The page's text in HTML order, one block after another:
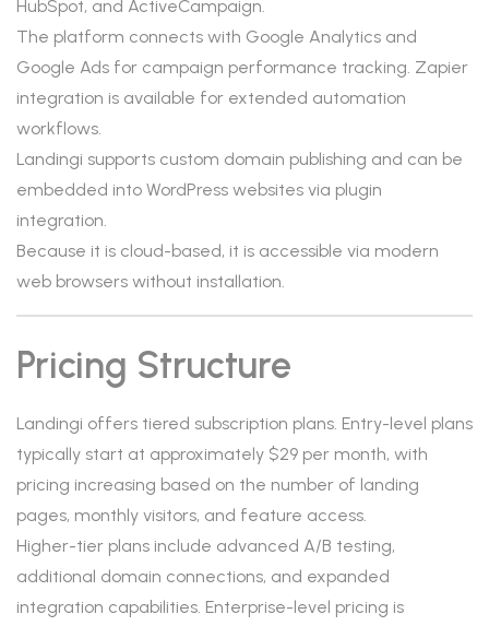
HubSpot, and ActiveCampaign.
The platform connects with Google Analytics and
Google Ads for campaign performance tracking. Zapier
integration is available for extended automation
workflows.
Landingi supports custom domain publishing and can be
embedded into WordPress websites via plugin
integration.
Because it is cloud-based, it is accessible via modern
web browsers without installation.
Pricing Structure
Landingi offers tiered subscription plans. Entry-level plans
typically start at approximately $29 per month, with
pricing increasing based on the number of landing
pages, monthly visitors, and feature access.
Higher-tier plans include advanced A/B testing,
additional domain connections, and expanded
integration capabilities. Enterprise-level pricing is